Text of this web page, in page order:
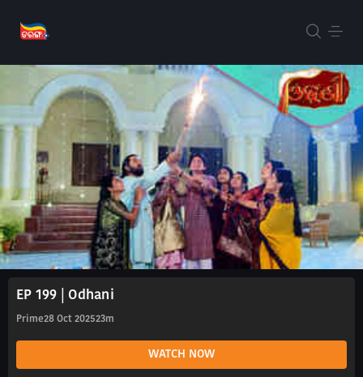
EP 199 | Odhani
Prime28 Oct 202523m
WATCH NOW